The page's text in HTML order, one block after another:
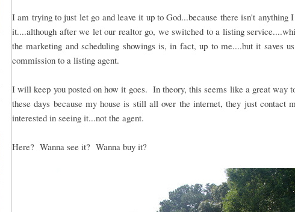
I am trying to just let go and leave it up to God...because there isn't anything
it....although after we let our realtor go, we switched to a listing
the marketing and scheduling showings is, in fact, up to me....but it saves
commission to a listing agent.
I will keep you posted on how it goes. In theory, this seems like a great way
these days because my house is still all over the internet, they just contact
interested in seeing it...not the agent.
Here? Wanna see it? Wanna buy it?